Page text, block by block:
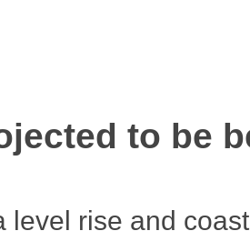
to be
level rise and